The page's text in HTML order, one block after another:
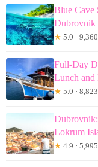
Blue Cave
Dubrovnik
★ 5.0 ·
Full-Day
Lunch and
★ 5.0 ·
Lokrum
★ 4.9 ·